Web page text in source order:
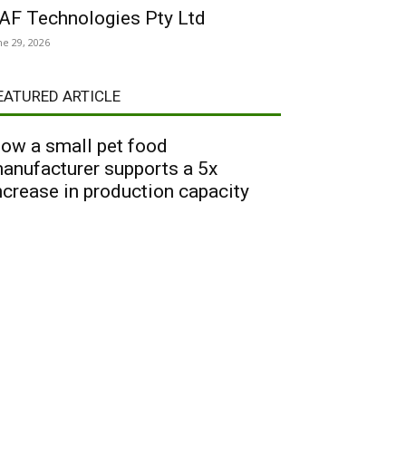
Technologies Pty Ltd
29, 2026
ARTICLE
a small pet food
supports a 5x
in production capacity